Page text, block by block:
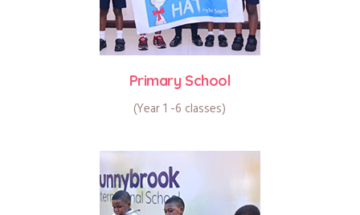
Primary School
(Year 1 -6 classes)